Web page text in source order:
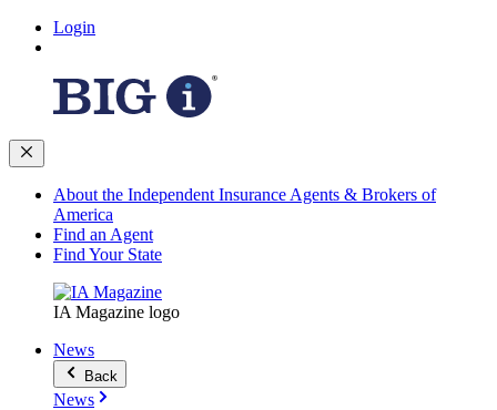
Login
About the Independent Insurance Agents & Brokers of
America
Find an Agent
Find Your State
IA Magazine logo
News
Back
News